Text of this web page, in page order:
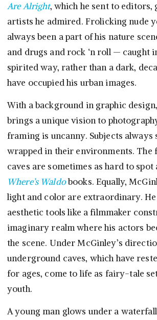
Are Alright, which he sent to editors,
artists he admired. Frolicking nude
always been a part of his nature
and drugs and rock ‘n roll — caught
spirited way, rather than a dark,
have occupied his urban images.
With a background in graphic
brings a unique vision to
framing is uncanny. Subjects always
wrapped in their environments. The
caves are sometimes as hard to spot
Where’s Waldobooks. Equally,
light and color are extraordinary. He
aesthetic tools like a filmmaker
imaginary realm where his actors
the scene. Under McGinley’s
underground caves, which have
for ages, come to life as fairy-tale
youth.
A young man glows under a